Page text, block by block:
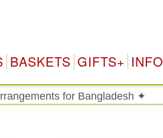
BASKETS GIFTS+ INFO
for Bangladesh ✦